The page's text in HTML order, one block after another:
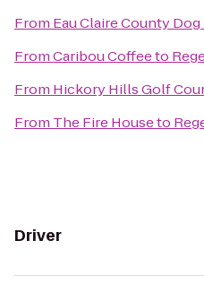
From Eau Claire County Dog
FromCaribou Coffeeto
From Hickory Hills Golf
From The Fire Houseto
Driver